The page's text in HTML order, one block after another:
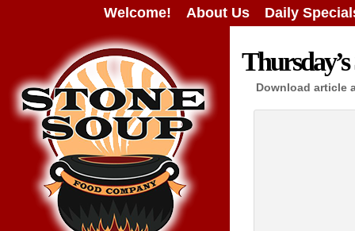
Welcome! About Us Daily
Thursday’s
Download article